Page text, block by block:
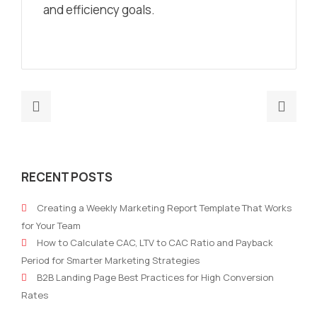
and efficiency goals.
Top
Chain
and
Logistics
Conferences
in
RECENT POSTS
Creating a Weekly Marketing Report Template That Works
for Your Team
How to Calculate CAC, LTV to CAC Ratio and Payback
Period for Smarter Marketing Strategies
B2B Landing Page Best Practices for High Conversion
Rates